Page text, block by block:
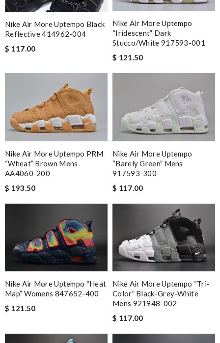
Nike Air More Uptempo Black
Reflective 414962-004
$ 117.00
Nike Air More Uptempo
“Iridescent” Dark
Stucco/White 917593-001
$ 121.50
Nike Air More Uptempo PRM
“Wheat” Brown Mens
AA4060-200
$ 193.50
Nike Air More Uptempo
“Barely Green” Mens
917593-300
$ 117.00
Nike Air More Uptempo “Heat
Map” Womens 847652-400
$ 121.50
Nike Air More Uptempo “Tri-
Color” Black-Grey-White
Mens 921948-002
$ 117.00